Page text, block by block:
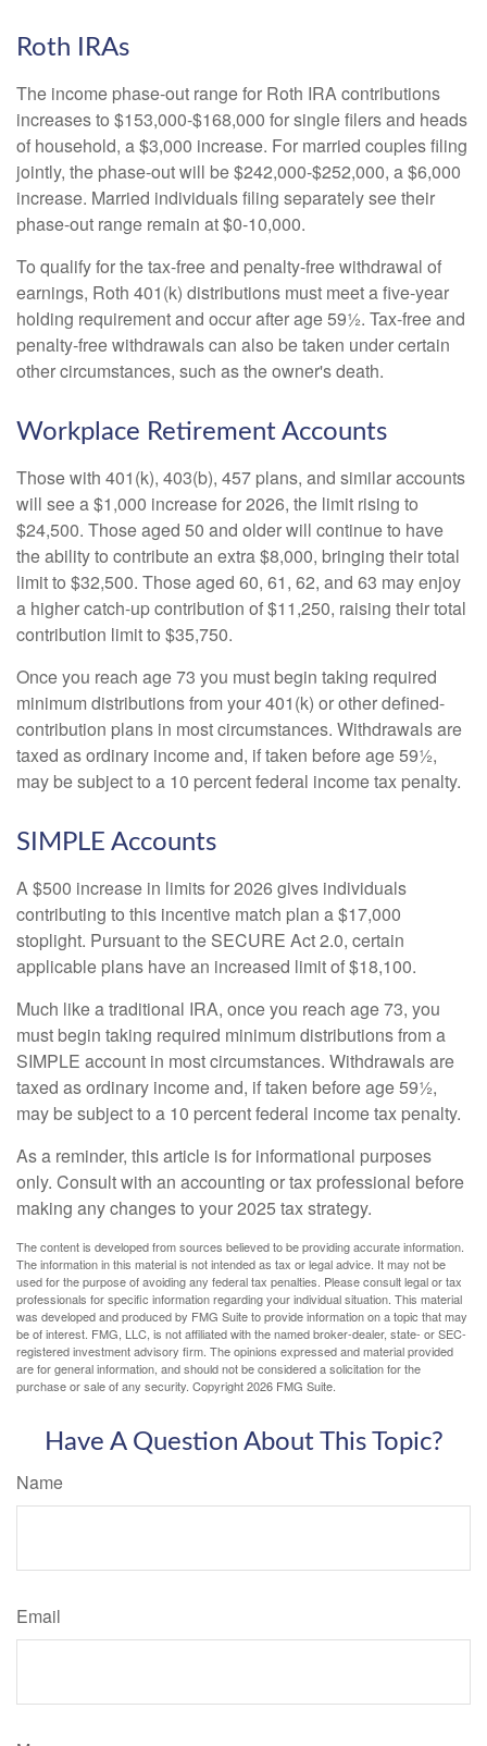
Roth IRAs
The income phase-out range for Roth IRA contributions
increases to $153,000-$168,000 for single filers and heads
of household, a $3,000 increase. For married couples filing
jointly, the phase-out will be $242,000-$252,000, a $6,000
increase. Married individuals filing separately see their
phase-out range remain at $0-10,000.
To qualify for the tax-free and penalty-free withdrawal of
earnings, Roth 401(k) distributions must meet a five-year
holding requirement and occur after age 59½. Tax-free and
penalty-free withdrawals can also be taken under certain
other circumstances, such as the owner's death.
Workplace Retirement Accounts
Those with 401(k), 403(b), 457 plans, and similar accounts
will see a $1,000 increase for 2026, the limit rising to
$24,500. Those aged 50 and older will continue to have
the ability to contribute an extra $8,000, bringing their total
limit to $32,500. Those aged 60, 61, 62, and 63 may enjoy
a higher catch-up contribution of $11,250, raising their total
contribution limit to $35,750.
Once you reach age 73 you must begin taking required
minimum distributions from your 401(k) or other defined-
contribution plans in most circumstances. Withdrawals are
taxed as ordinary income and, if taken before age 59½,
may be subject to a 10 percent federal income tax penalty.
SIMPLE Accounts
A $500 increase in limits for 2026 gives individuals
contributing to this incentive match plan a $17,000
stoplight. Pursuant to the SECURE Act 2.0, certain
applicable plans have an increased limit of $18,100.
Much like a traditional IRA, once you reach age 73, you
must begin taking required minimum distributions from a
SIMPLE account in most circumstances. Withdrawals are
taxed as ordinary income and, if taken before age 59½,
may be subject to a 10 percent federal income tax penalty.
As a reminder, this article is for informational purposes
only. Consult with an accounting or tax professional before
making any changes to your 2025 tax strategy.
The content is developed from sources believed to be providing accurate information.
The information in this material is not intended as tax or legal advice. It may not be
used for the purpose of avoiding any federal tax penalties. Please consult legal or tax
professionals for specific information regarding your individual situation. This material
was developed and produced by FMG Suite to provide information on a topic that may
be of interest. FMG, LLC, is not affiliated with the named broker-dealer, state- or SEC-
registered investment advisory firm. The opinions expressed and material provided
are for general information, and should not be considered a solicitation for the
purchase or sale of any security. Copyright2026 FMG Suite.
Have A Question About This Topic?
Name
Email